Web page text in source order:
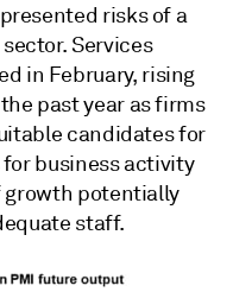
risks of a
Services
in February, rising
past year as firms
candidates for
business activity
potentially
staff.